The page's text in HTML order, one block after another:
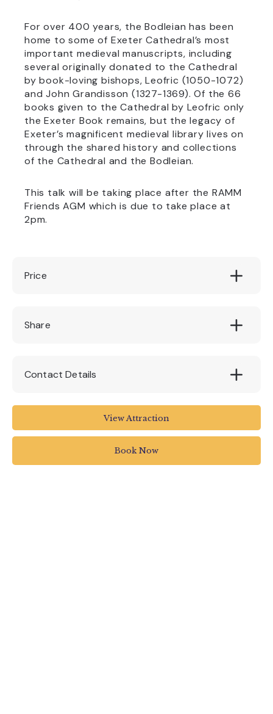
For over 400 years, the Bodleian has been
home to some of Exeter Cathedral’s most
important medieval manuscripts, including
several originally donated to the Cathedral
by book-loving bishops, Leofric (1050-1072)
and John Grandisson (1327-1369). Of the 66
books given to the Cathedral by Leofric only
the Exeter Book remains, but the legacy of
Exeter’s magnificent medieval library lives on
through the shared history and collections
of the Cathedral and the Bodleian.
This talk will be taking place after the RAMM
Friends AGM which is due to take place at
2pm.
Price
£8.50/Friends £6.50
Share
Contact Details
Royal Albert Memorial Museum and Art
Gallery
View Attraction
Book Now